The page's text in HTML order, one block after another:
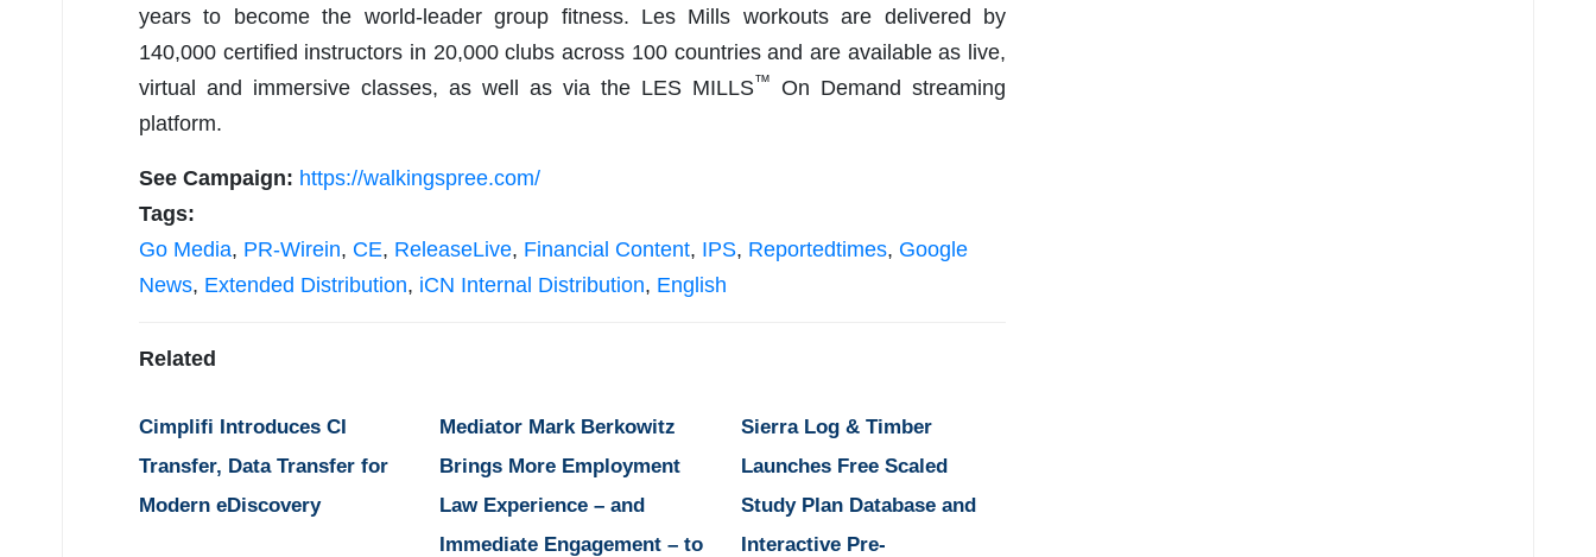
years to become the world-leader group fitness. Les Mills workouts are delivered by
140,000 certified instructors in 20,000 clubs across 100 countries and are available as live,
virtual and immersive classes, as well as via the LES MILLS™
On Demand streaming
platform.
See Campaign: https://walkingspree.com/
Tags:
Go Media, PR-Wirein, CE, ReleaseLive, Financial Content, IPS, Reportedtimes, Google
News, Extended Distribution, iCN Internal Distribution, English
Related
Cimplifi Introduces CI
Transfer, Data Transfer for
Modern eDiscovery
Mediator Mark Berkowitz
Brings More Employment
Law Experience – and
Immediate Engagement – to
Sierra Log & Timber
Launches Free Scaled
Study Plan Database and
Interactive Pre-